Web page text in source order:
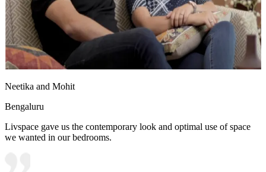
Neetika and Mohit
Bengaluru
Livspace gave us the contemporary look and optimal use of space
we wanted in our bedrooms.